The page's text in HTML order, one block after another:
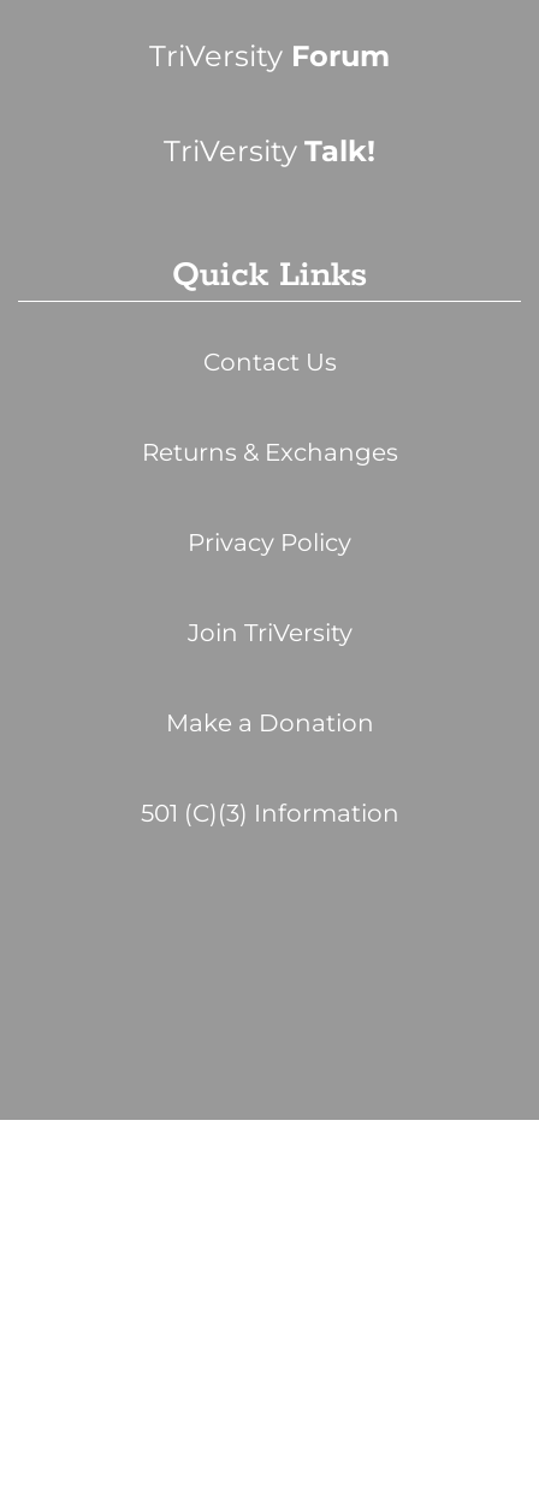
TriVersity Forum
TriVersity Talk!
Quick Links
Contact Us
Returns & Exchanges
Privacy Policy
Join TriVersity
Make a Donation
501 (C)(3) Information